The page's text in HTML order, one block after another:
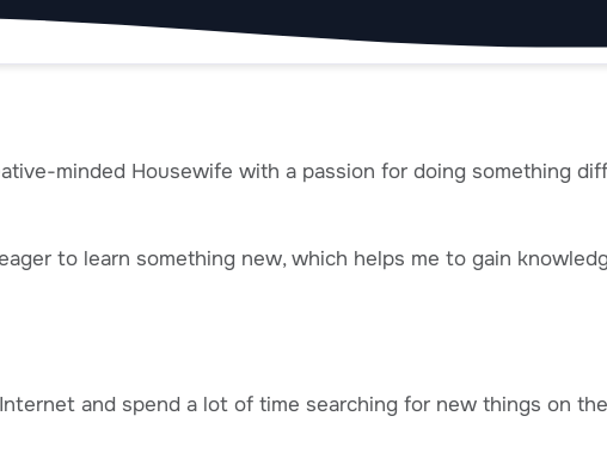
minded Housewife with a passion for doing something
to learn something new, which helps me to gain
and spend a lot of time searching for new things on